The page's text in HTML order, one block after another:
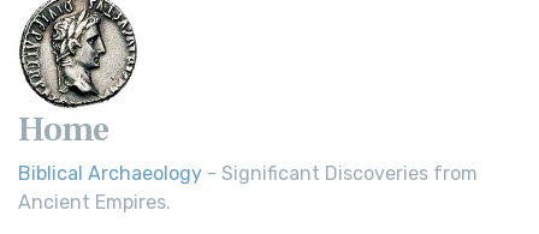
Home
Biblical Archaeology - Significant Discoveries from
Ancient Empires.